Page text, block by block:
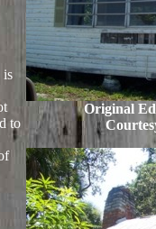
is
to
Original